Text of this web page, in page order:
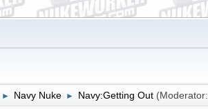
► Navy Nuke ► Navy:Getting Out (Moderator: